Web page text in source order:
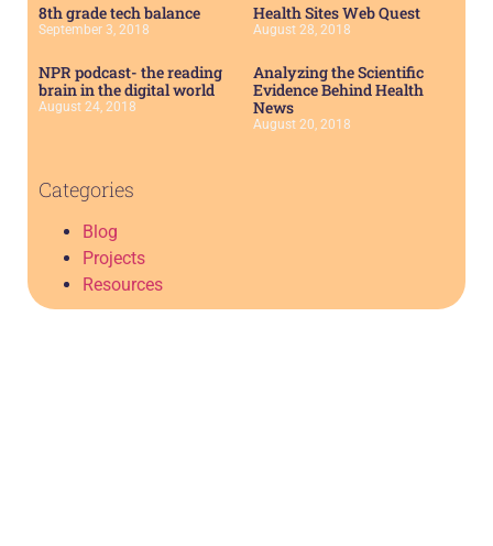
8th grade tech balance
September 3, 2018
Health Sites Web Quest
August 28, 2018
NPR podcast- the reading
brain in the digital world
August 24, 2018
Analyzing the Scientific
Evidence Behind Health
News
August 20, 2018
Categories
Blog
Projects
Resources